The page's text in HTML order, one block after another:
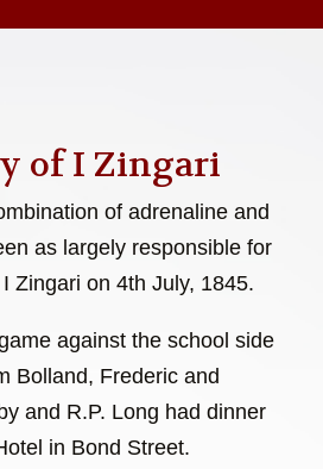
of I Zingari
of adrenaline and
as largely responsible for
Zingari on 4th July, 1845.
against the school side
Bolland, Frederic and
and R.P. Long had dinner
in Bond Street.